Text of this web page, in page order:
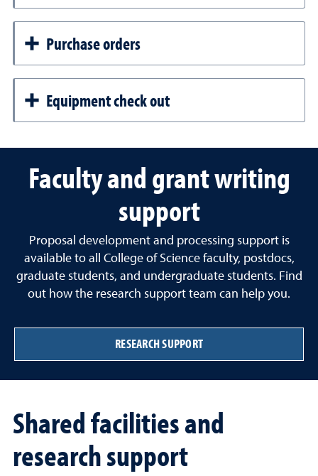
Purchase orders
Equipment check out
Faculty and grant writing
support
Proposal development and processing support is
available to all College of Science faculty, postdocs,
graduate students, and undergraduate students. Find
out how the research support team can help you.
RESEARCH SUPPORT
Shared facilities and
research support